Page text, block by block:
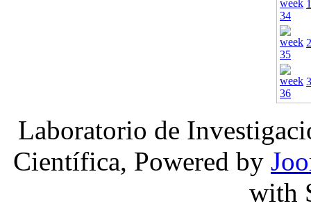
Laboratorio de
Científica, Powered by
with